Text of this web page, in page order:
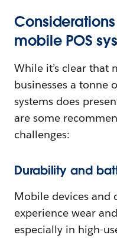
mobile POS
While it’s clear that
businesses a tonne
systems does
are some
challenges:
Durability and
Mobile devices and
experience wear
especially in high-